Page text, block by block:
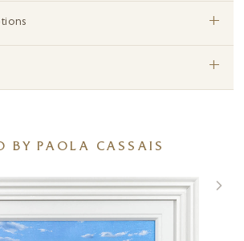
+
+
BY PAOLA CASSAIS